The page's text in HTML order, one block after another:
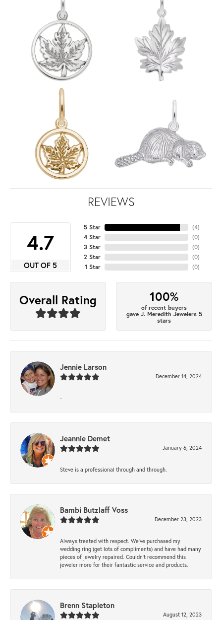
REVIEWS
4.7
OUT OF 5
5 Star
4 Star
3 Star
2 Star
1 Star
(4)
(0)
(0)
(0)
(0)
Overall Rating 100%
of recent buyers
gave J. Meredith Jewelers 5
stars
Jennie Larson
December 14, 2024
-
Jeannie Demet
January 6, 2024
Steve is a professional through and through.
Bambi Butzlaff Voss
December 23, 2023
Always treated with respect. We’ve purchased my
wedding ring (get lots of compliments) and have had many
pieces of jewelry repaired. Couldn’t recommend this
jeweler more for their fantastic service and products.
Brenn Stapleton
August 12, 2023